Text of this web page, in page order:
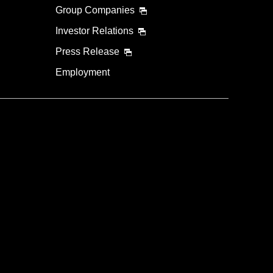
Group Companies
Investor Relations
Press Release
Employment